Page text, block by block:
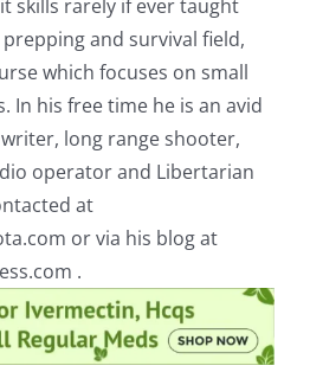
skills rarely if ever taught
and survival field,
which focuses on small
In his free time he is an avid
long range shooter,
operator and Libertarian
at
or via his blog at
.